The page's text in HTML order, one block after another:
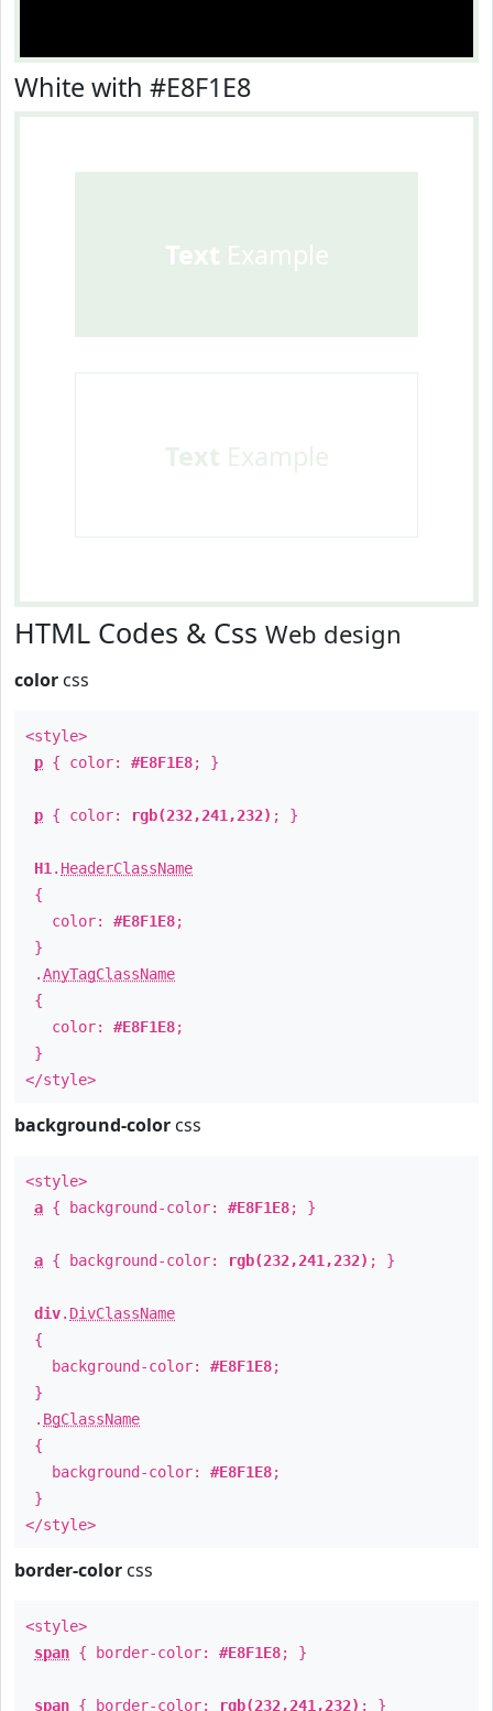
White with #E8F1E8
HTML Codes & Css Web design
color css
<style>
p { color: #E8F1E8; }
p { color: rgb(232,241,232) ; }
H1 . HeaderClassName
{
color: #E8F1E8;
}
.AnyTagClassName
{
color: #E8F1E8;
}
</style>
background-color css
<style>
a { background-color: #E8F1E8; }
a { background-color: rgb(232,241,232) ; }
div. DivClassName
{
background-color: #E8F1E8;
}
. BgClassName
{
background-color: #E8F1E8;
}
</style>
border-color css
<style>
span { border-color: #E8F1E8; }
span { border-color: rgb(232,241,232) ; }